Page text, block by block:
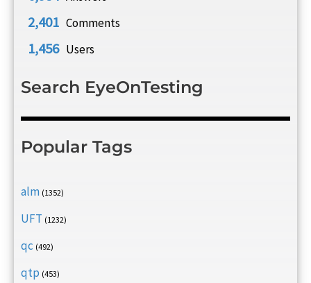
2,401 Comments
1,456 Users
Search EyeOnTesting
Popular Tags
alm (1352)
UFT (1232)
qc (492)
qtp (453)